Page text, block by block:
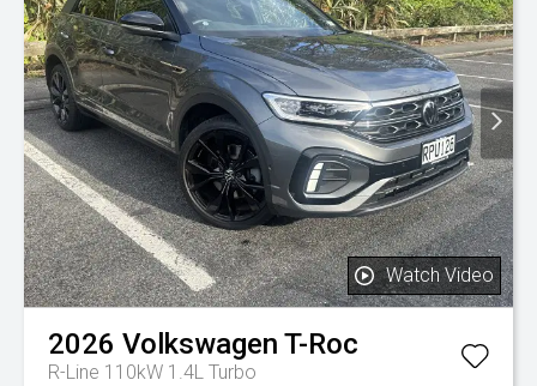
Watch Video
2026 Volkswagen T-Roc
R-Line 110kW 1.4L Turbo